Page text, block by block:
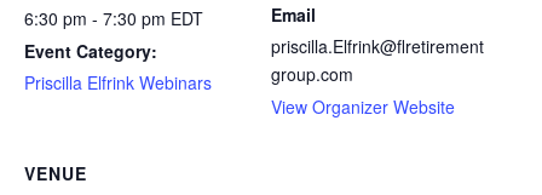
6:30 pm - 7:30 pm EDT
Event Category:
Priscilla Elfrink Webinars
Email
priscilla.Elfrink@flretirement
group.com
View Organizer Website
VENUE